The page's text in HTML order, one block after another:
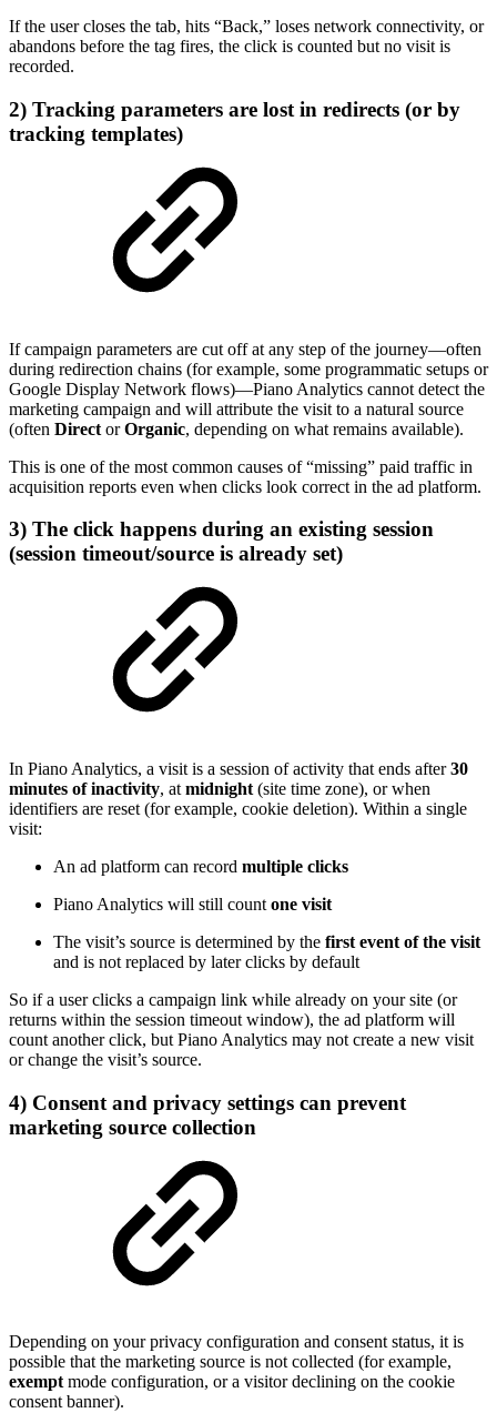
If the user closes the tab, hits “Back,” loses network connectivity, or
abandons before the tag fires, the click is counted but no visit is
recorded.
2) Tracking parameters are lost in redirects (or by
tracking templates)
If campaign parameters are cut off at any step of the journey—often
during redirection chains (for example, some programmatic setups or
Google Display Network flows)—Piano Analytics cannot detect the
marketing campaign and will attribute the visit to a natural source
(often Direct orOrganic, depending on what remains available).
This is one of the most common causes of “missing” paid traffic in
acquisition reports even when clicks look correct in the ad platform.
3) The click happens during an existing session
(session timeout/source is already set)
In Piano Analytics, a visit is a session of activity that ends after30
minutes of inactivity, at midnight (site time zone), or when
identifiers are reset (for example, cookie deletion). Within a single
visit:
An ad platform can record multiple clicks
Piano Analytics will still count one visit
The visit’s source is determined by the first event of the visit
and is not replaced by later clicks by default
So if a user clicks a campaign link while already on your site (or
returns within the session timeout window), the ad platform will
count another click, but Piano Analytics may not create a new visit
or change the visit’s source.
4) Consent and privacy settings can prevent
marketing source collection
Depending on your privacy configuration and consent status, it is
possible that the marketing source is not collected (for example,
exempt mode configuration, or a visitor declining on the cookie
consent banner).